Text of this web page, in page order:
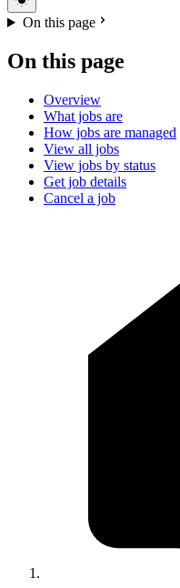
On this page
On this page
Overview
What jobs are
How jobs are managed
View all jobs
View jobs by status
Get job details
Cancel a job